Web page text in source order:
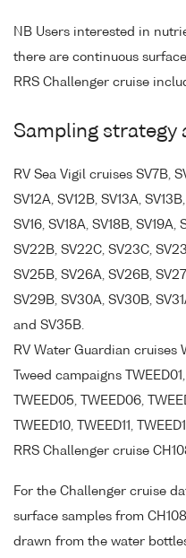
NB Users interested in
there are continuous
RRS Challenger cruise
Sampling strategy
RV Sea Vigil cruises SV7B,
SV12A, SV12B, SV13A,
SV16, SV18A, SV18B, SV19A,
SV22B, SV22C, SV23C,
SV25B, SV26A, SV26B,
SV29B, SV30A, SV30B,
and SV35B.
RV Water Guardian cruises
Tweed campaigns
TWEED05, TWEED06,
TWEED10, TWEED11,
RRS Challenger cruise
For the Challenger cruise
surface samples from
drawn from the water